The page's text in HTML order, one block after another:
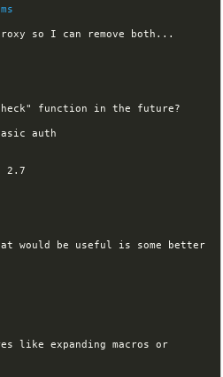
would be useful is some better
like expanding macros or